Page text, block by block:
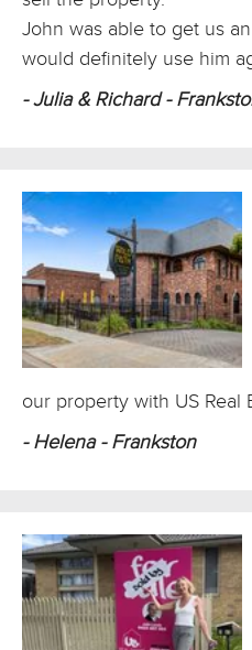
John was able to get us
would definitely use him
- Julia & Richard -
our property with US Real
- Helena - Frankston